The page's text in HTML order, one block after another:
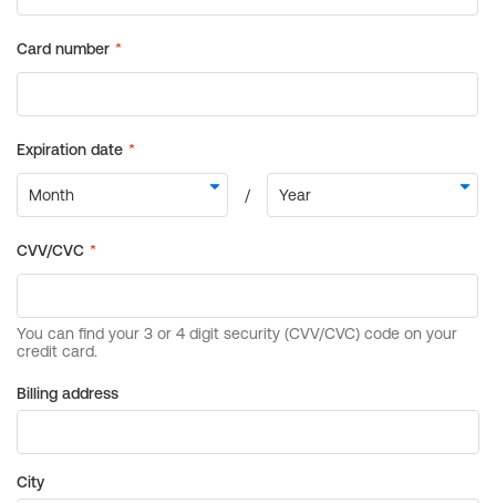
Billing address
City